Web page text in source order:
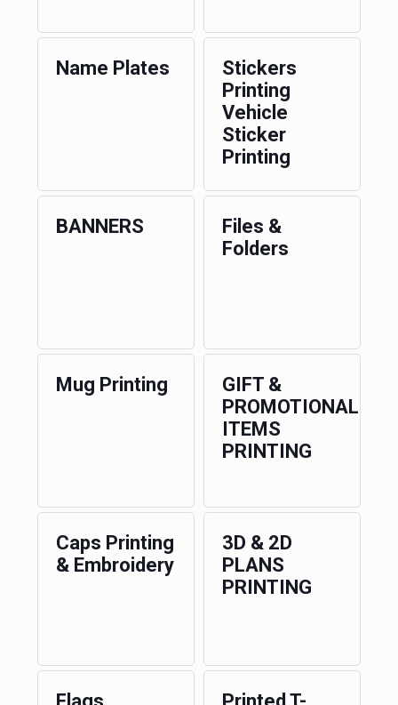
Name Plates
Stickers
Printing
Vehicle
Sticker
Printing
BANNERS
Files &
Folders
Mug Printing
GIFT &
PROMOTIONAL
ITEMS
PRINTING
Caps Printing
& Embroidery
3D & 2D
PLANS
PRINTING